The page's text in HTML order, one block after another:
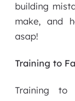
building
make, and
asap!
Training to
Training